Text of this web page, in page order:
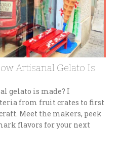
Artisanal Gelato Is
gelato is made? I
from fruit crates to first
Meet the makers, peek
flavors for your next